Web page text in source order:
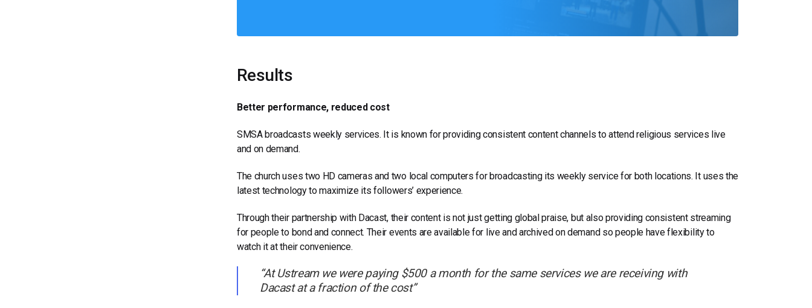
Results
Better performance, reduced cost
SMSA broadcasts weekly services. It is known for providing consistent content channels to attend religious services live
and on demand.
The church uses two HD cameras and two local computers for broadcasting its weekly service for both locations. It uses the
latest technology to maximize its followers’ experience.
Through their partnership with Dacast, their content is not just getting global praise, but also providing consistent streaming
for people to bond and connect. Their events are available for live and archived on demand so people have flexibility to
watch it at their convenience.
“At Ustream we were paying $500 a month for the same services we are receiving with
Dacast at a fraction of the cost”